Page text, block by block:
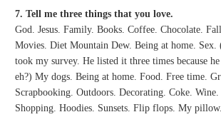
7. Tell me three things that you love.
God. Jesus. Family. Books. Coffee. Chocolate.
Movies. Diet Mountain Dew. Being at home. Sex.
took my survey. He listed it three times because
eh?) My dogs. Being at home. Food. Free time.
Scrapbooking. Outdoors. Decorating. Coke.
Shopping. Hoodies. Sunsets. Flip flops. My